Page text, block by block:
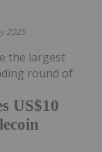
2025
US$10
the largest
round of